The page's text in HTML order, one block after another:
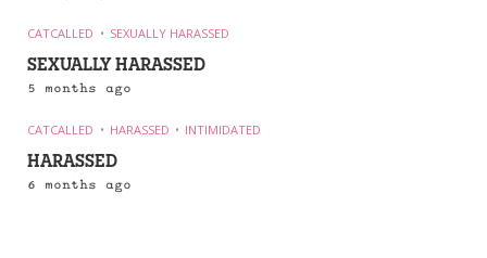
CATCALLED SEXUALLY HARASSED
SEXUALLY HARASSED
5 months ago
CATCALLED HARASSED INTIMIDATED
HARASSED
6 months ago